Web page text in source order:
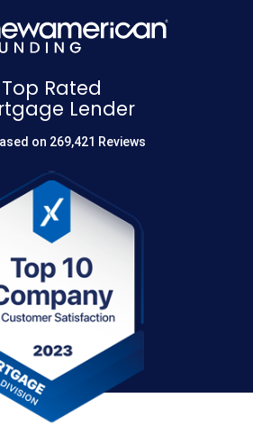
Top Rated
Lender
on 269,421 Reviews